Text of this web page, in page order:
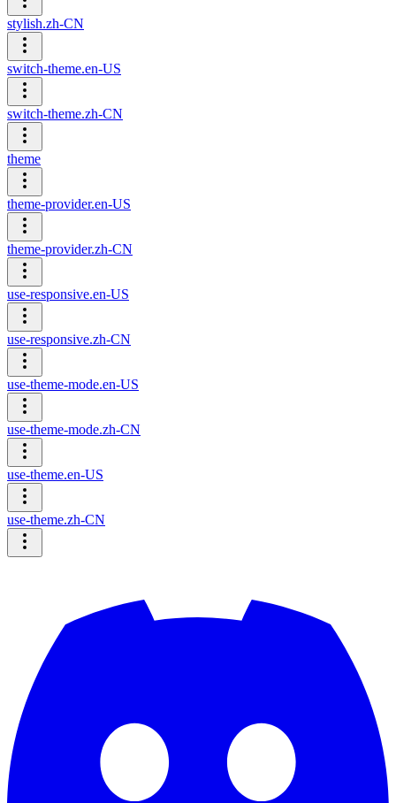
stylish.zh-CN
switch-theme.en-US
switch-theme.zh-CN
theme
theme-provider.en-US
theme-provider.zh-CN
use-responsive.en-US
use-responsive.zh-CN
use-theme-mode.en-US
use-theme-mode.zh-CN
use-theme.en-US
use-theme.zh-CN